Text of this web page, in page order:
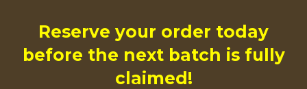
Reserve your order today
before the next batch is fully
claimed!